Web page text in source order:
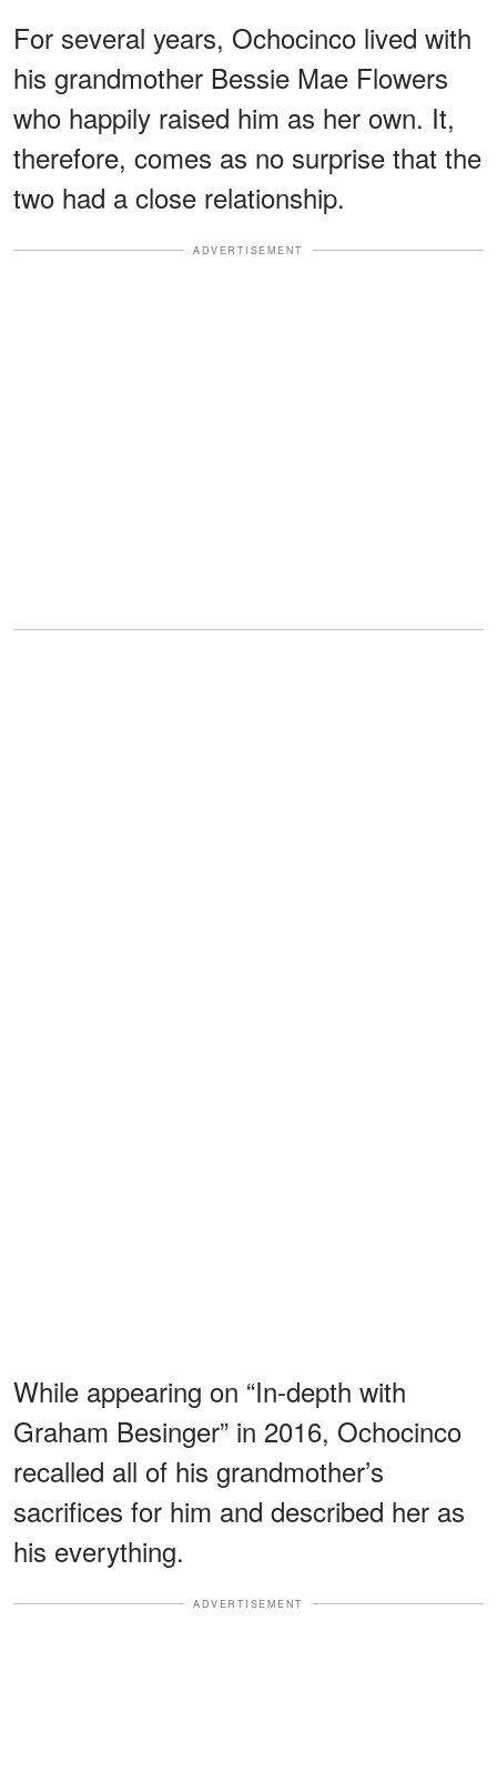
For several years, Ochocinco lived with
his grandmother Bessie Mae Flowers
who happily raised him as her own. It,
therefore, comes as no surprise that the
two had a close relationship.
ADVERTISEMENT
While appearing on “In-depth with
Graham Besinger” in 2016, Ochocinco
recalled all of his grandmother’s
sacrifices for him and described her as
his everything.
ADVERTISEMENT